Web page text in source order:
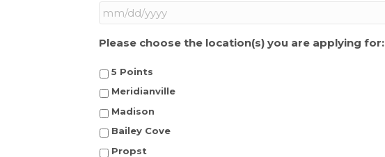
slash
slash
YYYY
Please choose the location(s) you are applying for:
5 Points
Meridianville
Madison
Bailey Cove
Propst